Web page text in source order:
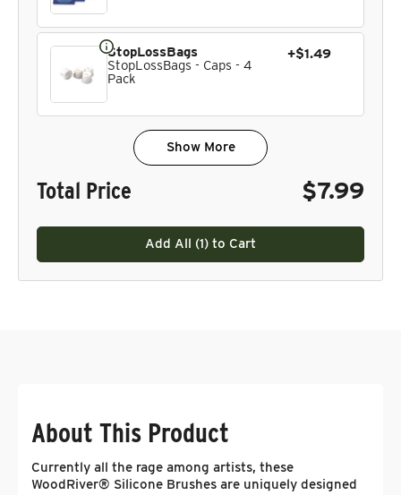
StopLossBags
StopLossBags - Caps - 4
Pack
+$1.49
Show More
Total Price $7.99
Add All (1) to Cart
About This Product
Currently all the rage among artists, these
WoodRiver® Silicone Brushes are uniquely designed